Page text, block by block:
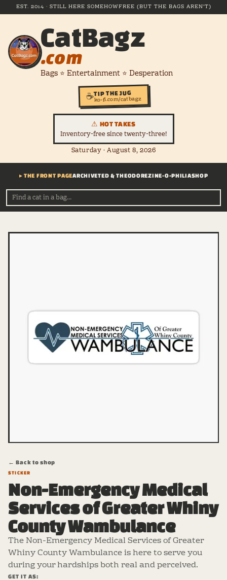
EST. 2014 · STILL HERE SOMEHOWFREE (BUT THE BAGS AREN'T)
CatBagz
.com
Bags ⭐ Entertainment ⭐ Desperation
☕TIP THE JUG
ko-fi.com/catbagz
⚠ HOT TAKES
Inventory-free since twenty-three!
Saturday · August 8, 2026
▸ THE FRONT PAGEARCHIVETED & THEODOREZINE-O-PHILIASHOP
← Back to shop
STICKER
Non-Emergency Medical
Services of Greater Whiny
County Wambulance
The Non-Emergency Medical Services of Greater
Whiny County Wambulance is here to serve you
during your hardships both real and perceived.
GET IT AS: